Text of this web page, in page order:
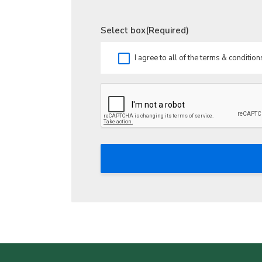
Select box(Required)
I agree to all of the terms &